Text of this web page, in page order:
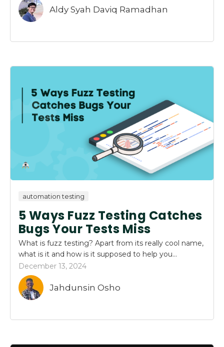
Aldy Syah Daviq Ramadhan
automation testing
5 Ways Fuzz Testing Catches
Bugs Your Tests Miss
What is fuzz testing? Apart from its really cool name,
what is it and how is it supposed to help you...
December 13, 2024
Jahdunsin Osho